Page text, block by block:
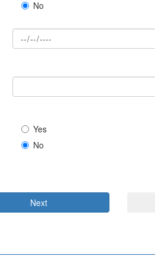
No
Yes
No
Next